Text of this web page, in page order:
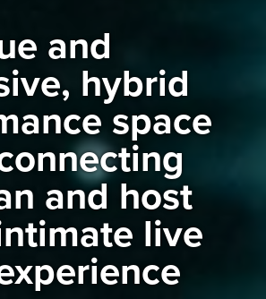
and
hybrid
space
and host
live